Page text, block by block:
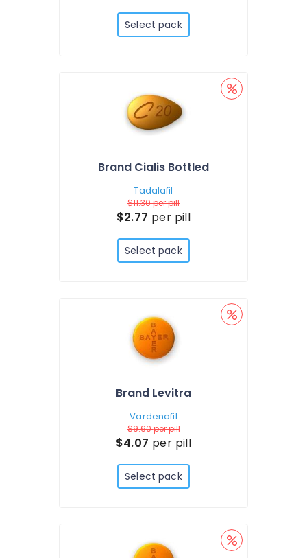
Select pack
Brand Cialis Bottled
Tadalafil
$11.30per pill
$2.77 per pill
Select pack
Brand Levitra
Vardenafil
$9.60per pill
$4.07 per pill
Select pack